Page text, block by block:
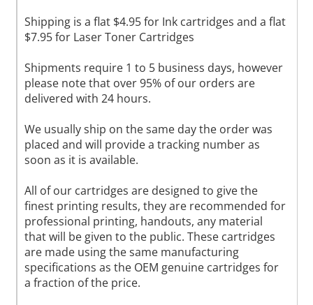
Shipping is a flat $4.95 for Ink cartridges and a flat
$7.95 for Laser Toner Cartridges
Shipments require 1 to 5 business days, however
please note that over 95% of our orders are
delivered with 24 hours.
We usually ship on the same day the order was
placed and will provide a tracking number as
soon as it is available.
All of our cartridges are designed to give the
finest printing results, they are recommended for
professional printing, handouts, any material
that will be given to the public. These cartridges
are made using the same manufacturing
specifications as the OEM genuine cartridges for
a fraction of the price.